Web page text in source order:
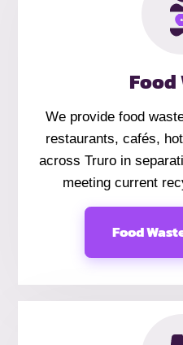
Food
We provide food
restaurants, cafés,
across Truro in
meeting current
Food